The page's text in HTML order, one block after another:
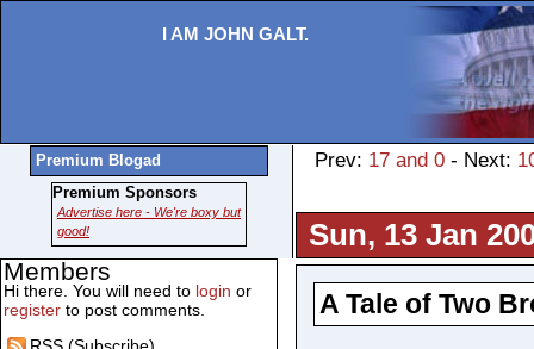
I AM JOHN GALT.
Prev: 17 and 0 - Next:
Sun, 13 Jan
A Tale of Two
Premium Blogad
Premium Sponsors
Advertise here - We're boxy but
good!
Members
Hi there. You will need to login or
register to post comments.